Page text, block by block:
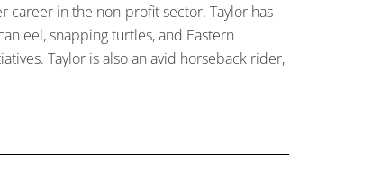
career in the non-profit sector. Taylor has
eel, snapping turtles, and Eastern
Taylor is also an avid horseback rider,